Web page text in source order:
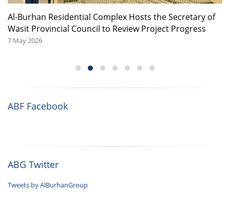
Al-Burhan Residential Complex Hosts the Secretary of
Wasit Provincial Council to Review Project Progress
7 May 2026
ABF Facebook
ABG Twitter
Tweets by AlBurhanGroup